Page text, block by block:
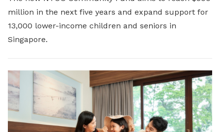
million in the next five years and expand support for
13,000 lower-income children and seniors in
Singapore.